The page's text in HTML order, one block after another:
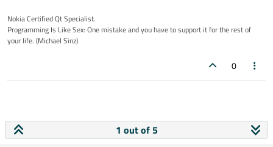
Nokia Certified Qt Specialist.
Programming Is Like Sex: One mistake and you have to support it for the rest of
your life. (Michael Sinz)
0
1 out of 5